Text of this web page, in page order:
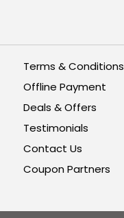
Terms & Conditions
Offline Payment
Deals & Offers
Testimonials
Contact Us
Coupon Partners